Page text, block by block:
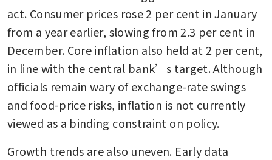
act. Consumer prices rose 2 per cent in January
from a year earlier, slowing from 2.3 per cent in
December. Core inflation also held at 2 per cent,
in line with the central bank’s target. Although
officials remain wary of exchange-rate swings
and food-price risks, inflation is not currently
viewed as a binding constraint on policy.
Growth trends are also uneven. Early data